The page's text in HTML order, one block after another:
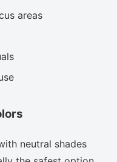
areas
neutral shades